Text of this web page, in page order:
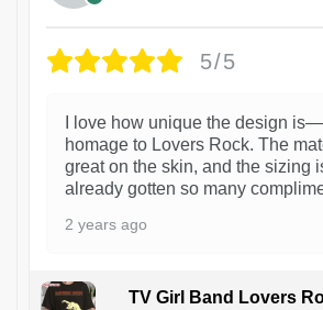
5/5
I love how unique the design
homage to Lovers Rock. The
great on the skin, and the sizing
already gotten so many
2 years ago
TV Girl Band Lovers